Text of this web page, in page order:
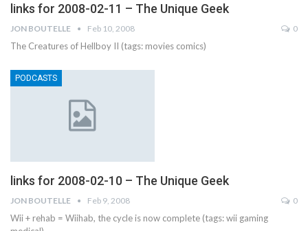
links for 2008-02-11 – The Unique Geek
JON BOUTELLE Feb 10, 2008 0
The Creatures of Hellboy II (tags: movies comics)
PODCASTS
links for 2008-02-10 – The Unique Geek
JON BOUTELLE Feb 9, 2008 0
Wii + rehab = Wiihab, the cycle is now complete (tags: wii gaming